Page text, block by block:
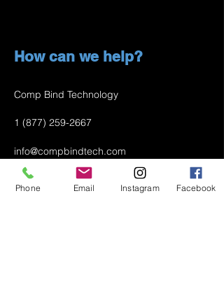
How can we help?
Comp Bind Technology
1 (877) 259-2667
info@compbindtech.com
Passaic, NJ 07055 USA
Phone Email Instagram Facebook